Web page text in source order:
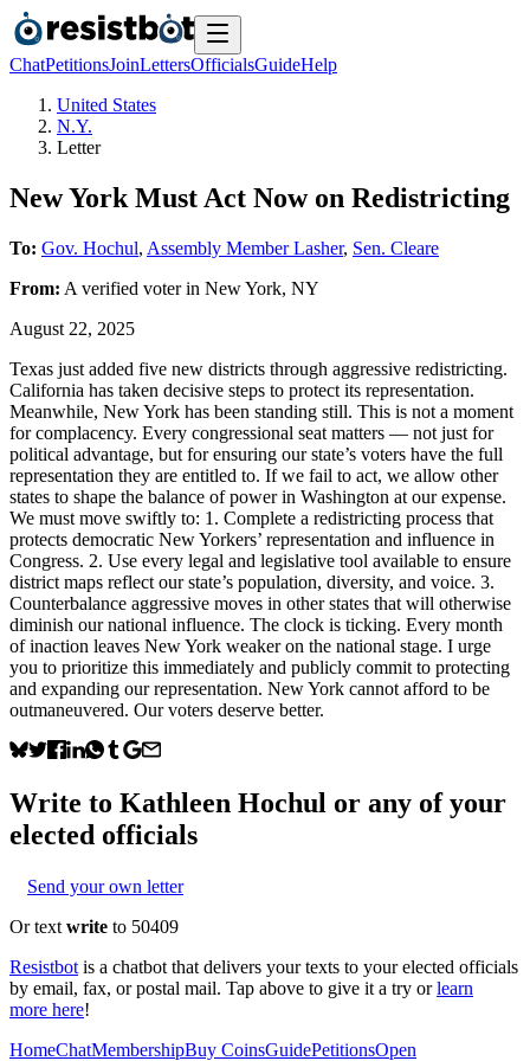
ChatPetitionsJoinLettersOfficialsGuideHelp
United States
N.Y.
Letter
New York Must Act Now on Redistricting
To: Gov. Hochul, Assembly Member Lasher, Sen. Cleare
From: A verified voterin New York, NY
August 22, 2025
Texas just added five new districts through aggressive redistricting.
California has taken decisive steps to protect its representation.
Meanwhile, New York has been standing still. This is not a moment
for complacency. Every congressional seat matters — not just for
political advantage, but for ensuring our state’s voters have the full
representation they are entitled to. If we fail to act, we allow other
states to shape the balance of power in Washington at our expense.
We must move swiftly to: 1. Complete a redistricting process that
protects democratic New Yorkers’ representation and influence in
Congress. 2. Use every legal and legislative tool available to ensure
district maps reflect our state’s population, diversity, and voice. 3.
Counterbalance aggressive moves in other states that will otherwise
diminish our national influence. The clock is ticking. Every month
of inaction leaves New York weaker on the national stage. I urge
you to prioritize this immediately and publicly commit to protecting
and expanding our representation. New York cannot afford to be
outmaneuvered. Our voters deserve better.
Write to Kathleen Hochul or any of your
elected officials
Send your own letter
Or text write to 50409
Resistbot is a chatbot that delivers your texts to your elected officials
by email, fax, or postal mail. Tap above to give it a try or learn
more here!
HomeChatMembershipBuy CoinsGuidePetitionsOpen